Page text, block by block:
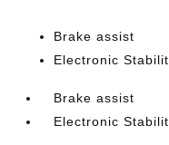
Brake assist
Electronic
Brake assist
Electronic